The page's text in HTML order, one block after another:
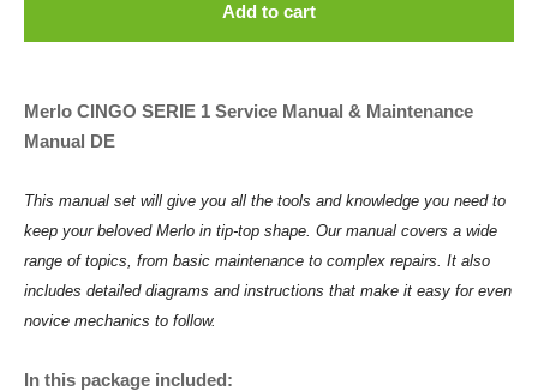
Add to cart
Merlo CINGO SERIE 1 Service Manual & Maintenance
Manual DE
This manual set will give you all the tools and knowledge you need to
keep your beloved Merlo in tip-top shape. Our manual covers a wide
range of topics, from basic maintenance to complex repairs. It also
includes detailed diagrams and instructions that make it easy for even
novice mechanics to follow.
In this package included: